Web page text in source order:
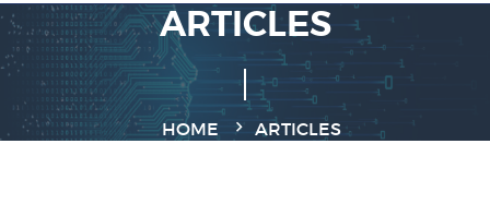
ARTICLES
HOME ARTICLES